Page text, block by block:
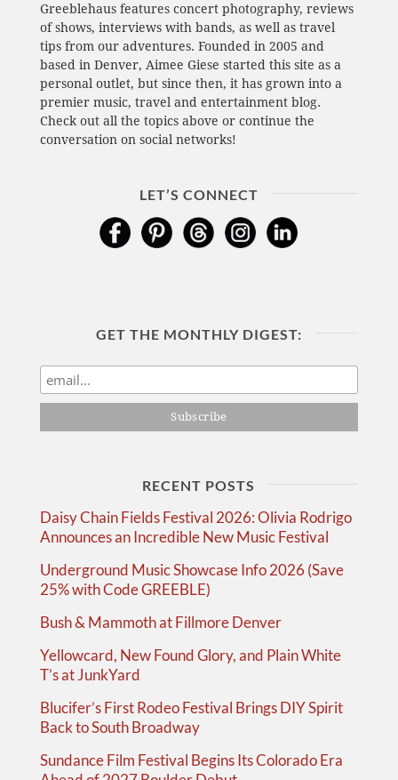
Greeblehaus features concert photography, reviews
of shows, interviews with bands, as well as travel
tips from our adventures. Founded in 2005 and
based in Denver, Aimee Giese started this site as a
personal outlet, but since then, it has grown into a
premier music, travel and entertainment blog.
Check out all the topics above or continue the
conversation on social networks!
LET’S CONNECT
GET THE MONTHLY DIGEST:
RECENT POSTS
Daisy Chain Fields Festival 2026: Olivia Rodrigo
Announces an Incredible New Music Festival
Underground Music Showcase Info 2026 (Save
25% with Code GREEBLE)
Bush & Mammoth at Fillmore Denver
Yellowcard, New Found Glory, and Plain White
T’s at JunkYard
Blucifer’s First Rodeo Festival Brings DIY Spirit
Back to South Broadway
Sundance Film Festival Begins Its Colorado Era